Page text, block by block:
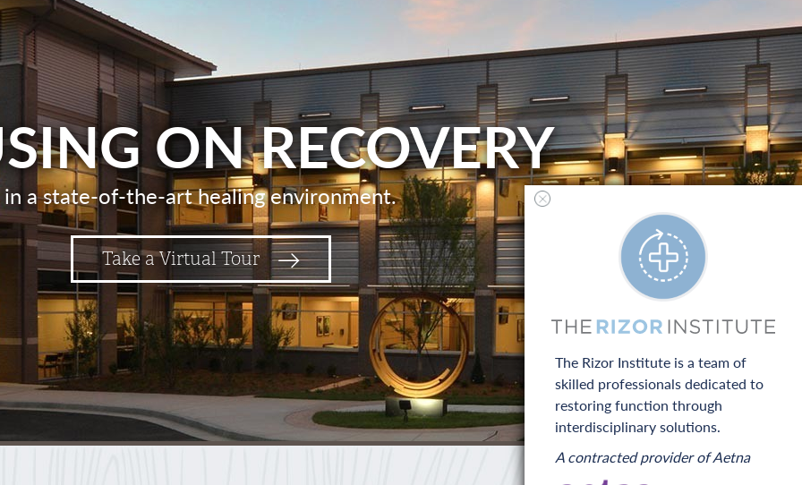
The Rizor Institute is a team of
skilled professionals dedicated to
restoring function through
interdisciplinary solutions.
A contracted provider of Aetna
ON RECOVERY
in a state-of-the-art healing environment.
Take a Virtual Tour